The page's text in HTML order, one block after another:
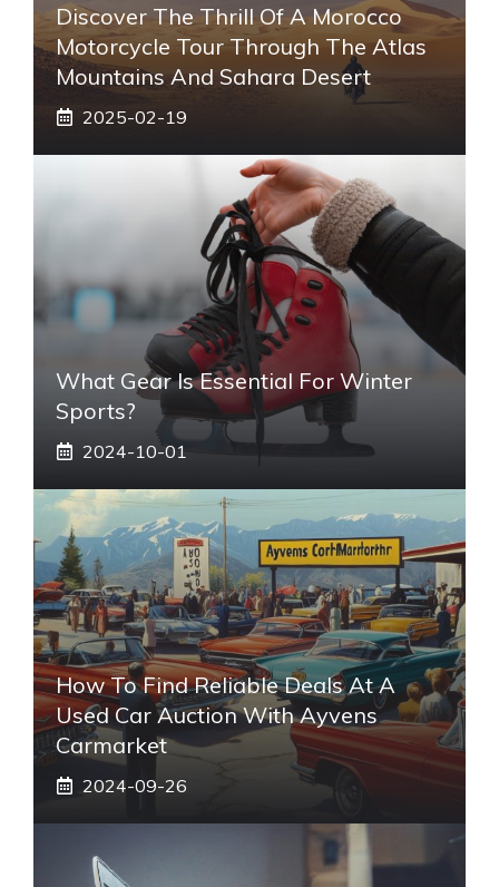
Discover The Thrill Of A Morocco
Motorcycle Tour Through The Atlas
Mountains And Sahara Desert
2025-02-19
What Gear Is Essential For Winter
Sports?
2024-10-01
How To Find Reliable Deals At A
Used Car Auction With Ayvens
Carmarket
2024-09-26